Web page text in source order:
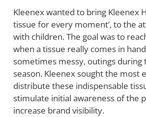
Kleenex wanted to bring Kleenex
tissue for every moment’, to the
with children. The goal was to
when a tissue really comes in
sometimes messy, outings during
season. Kleenex sought the most
distribute these indispensable
stimulate initial awareness of the
increase brand visibility.